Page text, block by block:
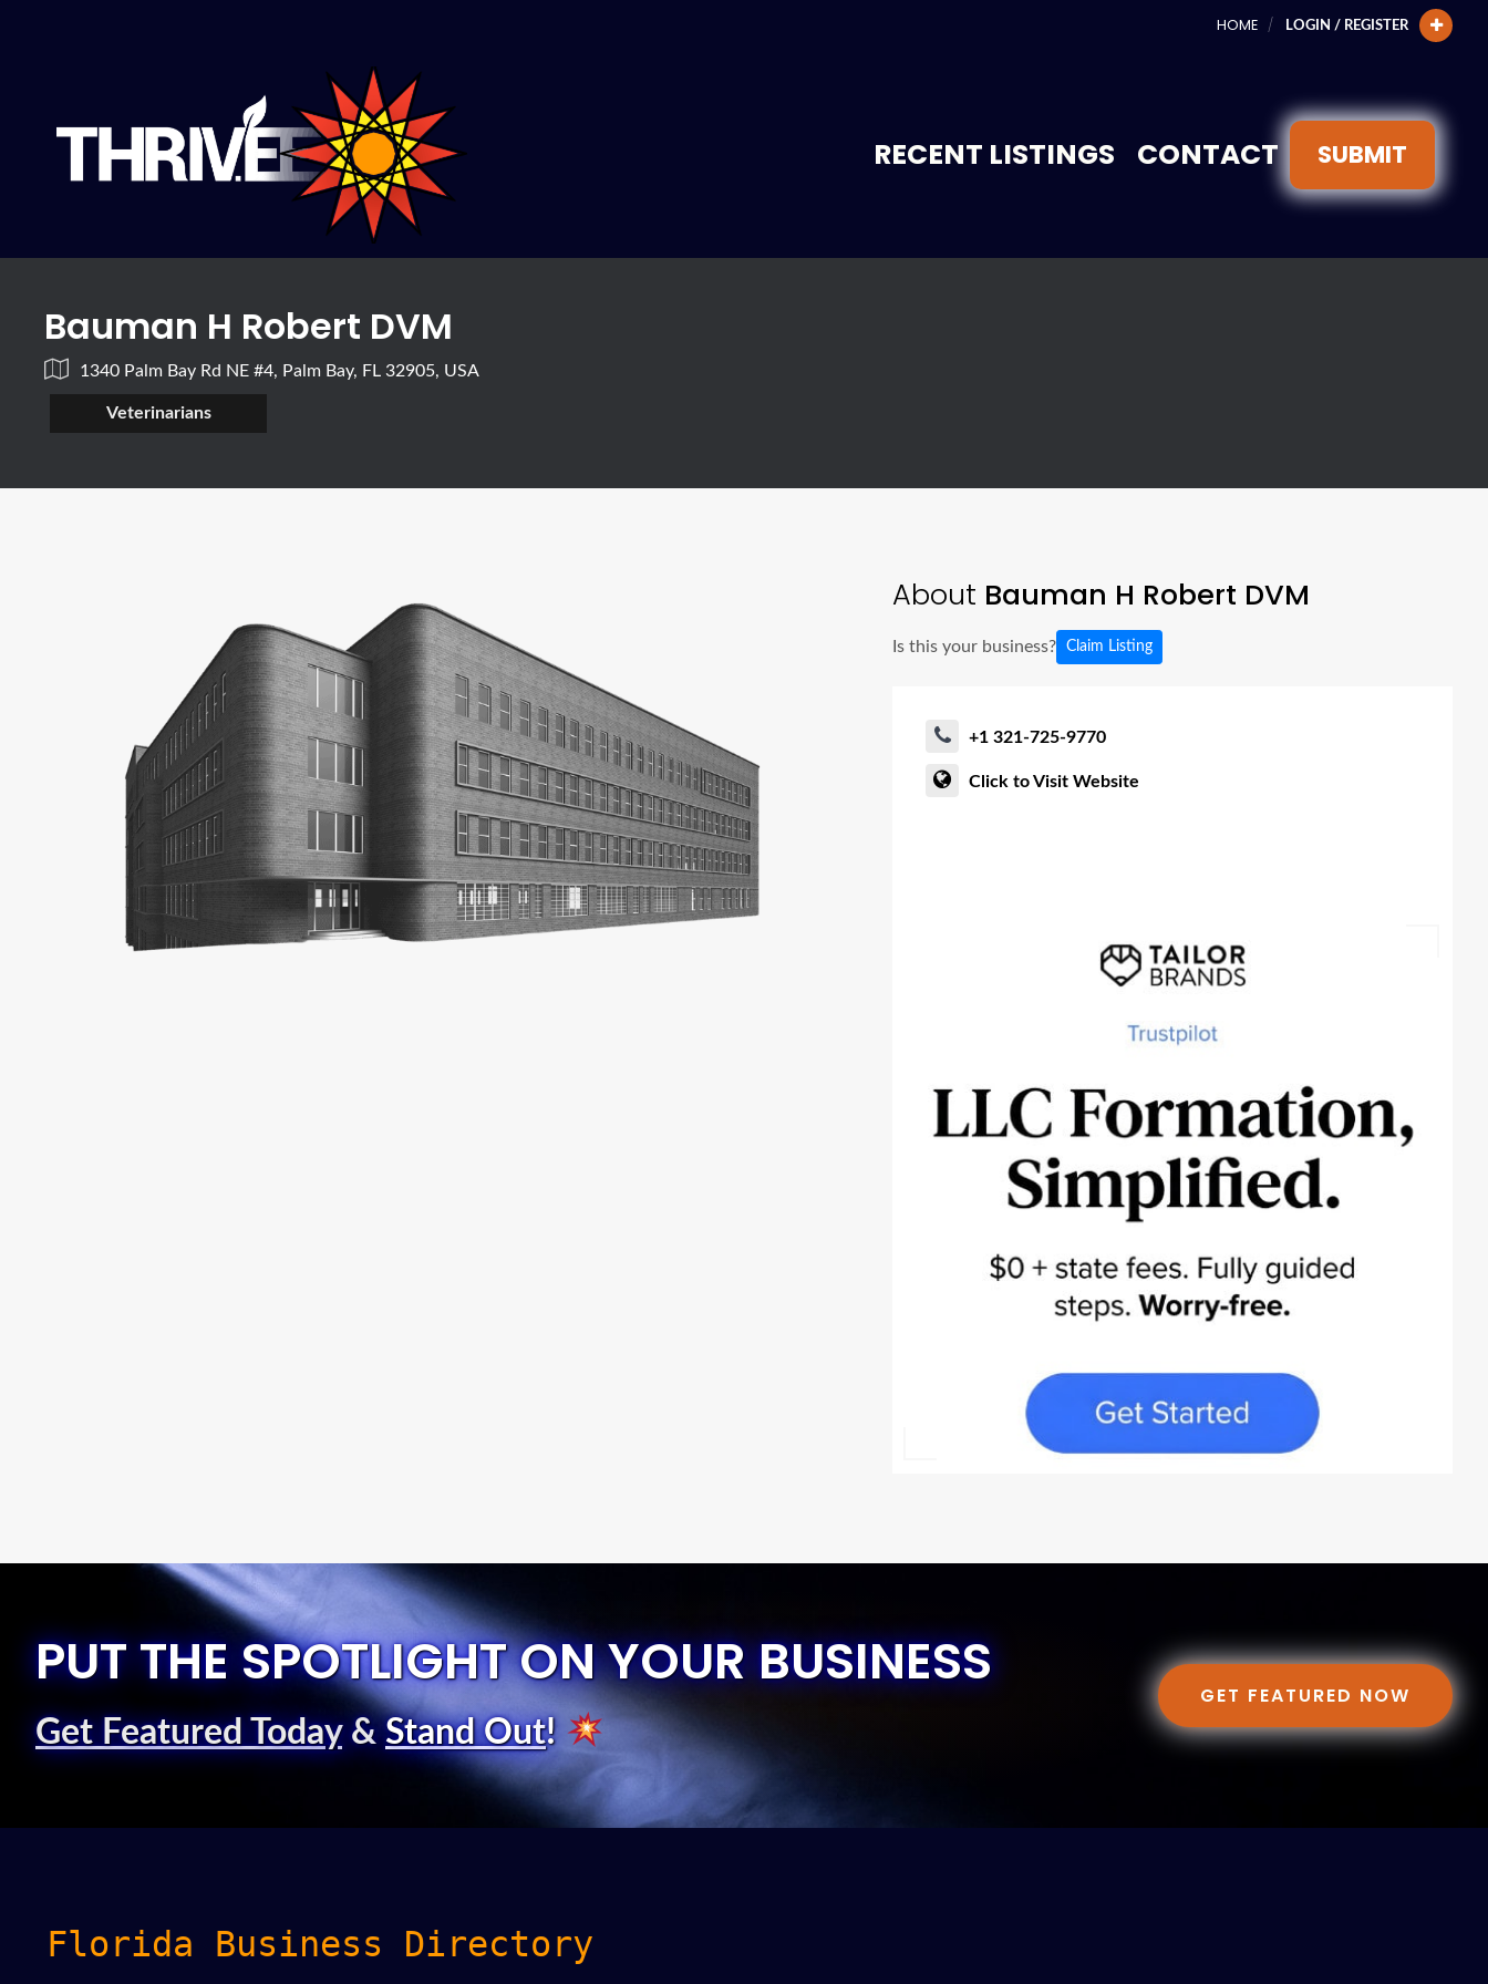
HOME LOGIN / REGISTER
RECENT LISTINGS CONTACT SUBMIT
Bauman H Robert DVM
1340 Palm Bay Rd NE #4, Palm Bay, FL 32905, USA
Veterinarians
About Bauman H Robert DVM
Is this your business? Claim Listing
+1 321-725-9770
Click to Visit Website
PUT THE SPOTLIGHT ON YOUR BUSINESS
Get Featured Today& Stand Out!
GET FEATURED NOW
Florida Business Directory